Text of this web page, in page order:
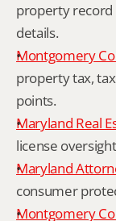
property record
details.
Montgomery
property tax,
points.
Maryland Real
license
Maryland
consumer
Montgomery